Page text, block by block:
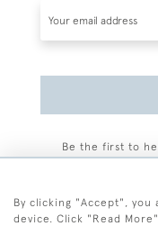
Be the first to
By clicking "Accept",
device. Click "Read